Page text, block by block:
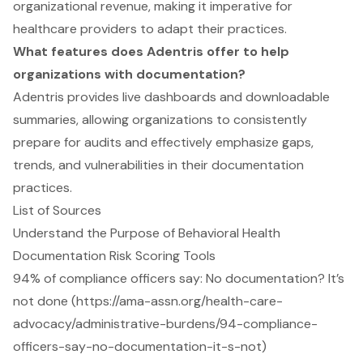
organizational revenue, making it imperative for
healthcare providers to adapt their practices.
What features does Adentris offer to help
organizations with documentation?
Adentris provides live dashboards and downloadable
summaries, allowing organizations to consistently
prepare for audits and effectively emphasize gaps,
trends, and vulnerabilities in their documentation
practices.
List of Sources
Understand the Purpose of Behavioral Health
Documentation Risk Scoring Tools
94% of compliance officers say: No documentation? It’s
not done (https://ama-assn.org/health-care-
advocacy/administrative-burdens/94-compliance-
officers-say-no-documentation-it-s-not)